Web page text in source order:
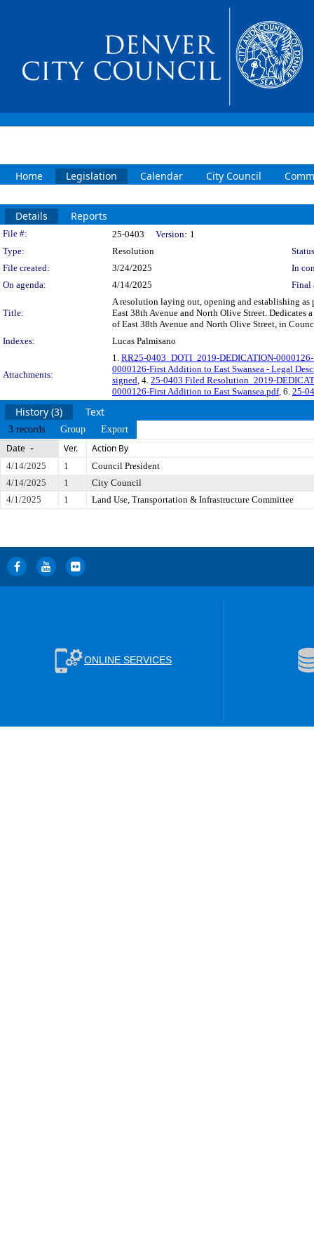
Home Legislation Calendar City Council
Details Reports
Legislation Details
File #: 25-0403 Version: 1
Type:
Resolution
File created:
3/24/2025
In
On agenda:
4/14/2025 Final
Title:
A resolution laying out, opening and establishing as
East 38th Avenue and North Olive Street.
of East 38th Avenue and North Olive Street, in
Indexes:
Lucas Palmisano
Attachments:
1. RR25-0403_DOTI_2019-DEDICATION-
0000126-First Addition to East Swansea - Legal
signed, 4. 25-0403 Filed Resolution_2019-
0000126-First Addition to East Swansea.pdf, 6. 25-
History (3) Text
3 records Group Export
Date Ver. Action By
4/14/2025 1
Council President
4/14/2025
1
City Council
4/1/2025
1 Land Use, Transportation & Infrastructure Committee
ONLINE SERVICES